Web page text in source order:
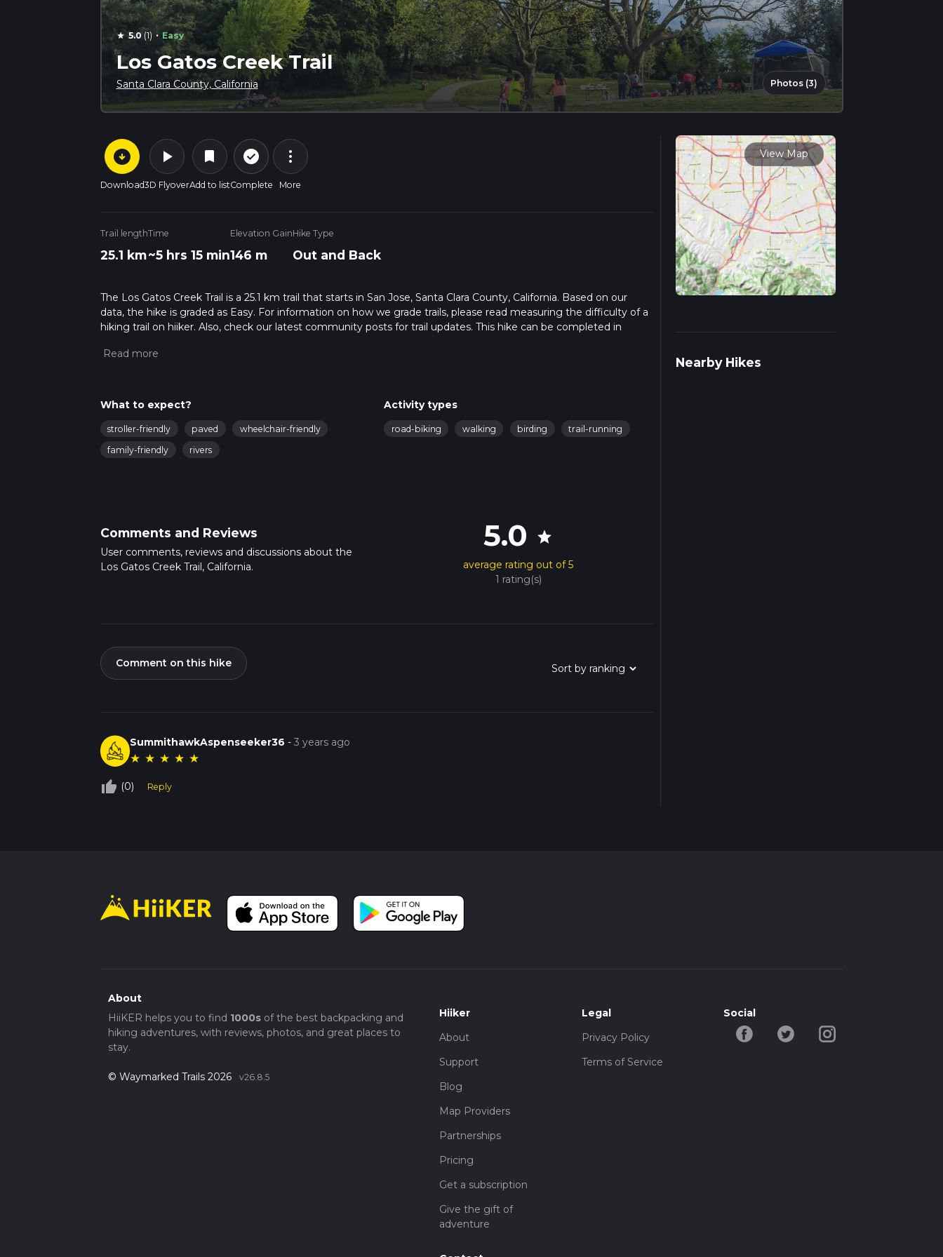
star 5.0(1) · Easy
Los Gatos Creek Trail
Santa Clara County, California Photos (3)
arrow_circle_down
Download
play_arrow
3D Flyover
bookmark
Add to list
check_circle_outline
Complete
more_vert
More
Trail length
25.1 km
Time
~5 hrs 15 min
Elevation Gain
146 m
Hike Type
Out and Back
The Los Gatos Creek Trail is a 25.1 km trail that starts in San Jose, Santa Clara County, California. Based on our
data, the hike is graded as Easy. For information on how we grade trails, please read measuring the difficulty of a
hiking trail on hiiker. Also, check our latest community posts for trail updates. This hike can be completed in
about how we calculate hike time.
What to expect?
stroller-friendly paved
wheelchair-friendly
family-friendly
rivers
Activity types
road-biking walking birding trail-running
Comments and Reviews
User comments, reviews and discussions about the
Los Gatos Creek Trail, California.
5.0 star
average rating out of 5
1 rating(s)
Comment on this hike
SummithawkAspenseeker36 -3 years ago
★ ★ ★ ★ ★
thumb_up_off_alt (0) Reply
View Map
Nearby Hikes
About
HiiKER helps you to find 1000sof the best backpacking and
hiking adventures, with reviews, photos, and great places to
stay.
© Waymarked Trails 2026 v26.8.5
Hiiker
About
Support
Blog
Map Providers
Partnerships
Pricing
Get a subscription
Give the gift of
adventure
Legal
Privacy Policy
Terms of Service
Social